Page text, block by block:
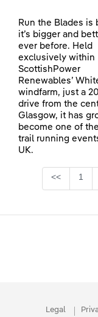
Run the Blades is
it’s bigger and
ever before. Held
exclusively within
ScottishPower
Renewables’
windfarm, just a
drive from the
Glasgow, it has
become one of
trail running
UK.
<< Page
1
Legal